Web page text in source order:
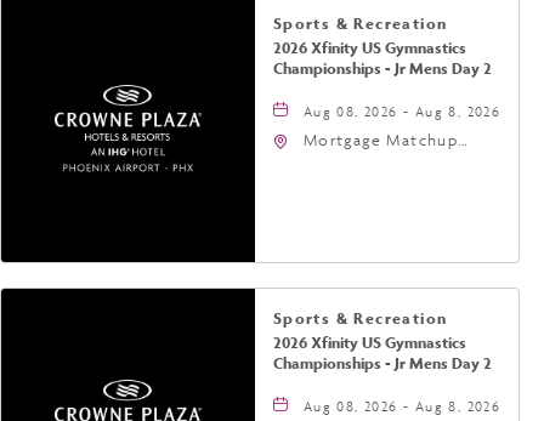
Sports & Recreation
2026 Xfinity US Gymnastics
Championships - Jr Mens Day 2
Aug 08, 2026 - Aug 8, 2026
Mortgage Matchup
Sports & Recreation
2026 Xfinity US Gymnastics
Championships - Jr Mens Day 2
Aug 08, 2026 - Aug 8, 2026